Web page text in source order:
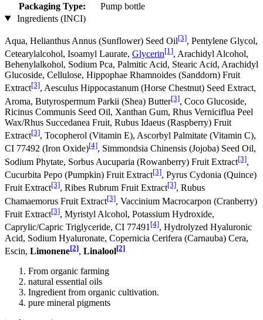
Packaging Type:
Pump bottle
Ingredients (INCI)
Aqua, Helianthus Annus (Sunflower) Seed Oil[3], Pentylene Glycol,
Cetearylalcohol, Isoamyl Laurate, Glycerin[1], Arachidyl Alcohol,
Behenylalkohol, Sodium Pca, Palmitic Acid, Stearic Acid, Arachidyl
Glucoside, Cellulose, Hippophae Rhamnoides (Sanddorn) Fruit
Extract[3], Aesculus Hippocastanum (Horse Chestnut) Seed Extract,
Aroma, Butyrospermum Parkii (Shea) Butter[3], Coco Glucoside,
Ricinus Communis Seed Oil, Xanthan Gum, Rhus Verniciflua Peel
Wax/Rhus Succedanea Fruit, Rubus Idaeus (Raspberry) Fruit
Extract[3], Tocopherol (Vitamin E), Ascorbyl Palmitate (Vitamin C),
CI 77492 (Iron Oxide)[4], Simmondsia Chinensis (Jojoba) Seed Oil,
Sodium Phytate, Sorbus Aucuparia (Rowanberry) Fruit Extract[3],
Cucurbita Pepo (Pumpkin) Fruit Extract[3], Pyrus Cydonia (Quince)
Fruit Extract[3], Ribes Rubrum Fruit Extract[3], Rubus
Chamaemorus Fruit Extract[3], Vaccinium Macrocarpon (Cranberry)
Fruit Extract[3], Myristyl Alcohol, Potassium Hydroxide,
Caprylic/Capric Triglyceride, CI 77491[4], Hydrolyzed Hyaluronic
Acid, Sodium Hyaluronate, Copernicia Cerifera (Carnauba) Cera,
Escin, Limonene[2], Linalool[2]
From organic farming
natural essential oils
Ingredient from organic cultivation.
pure mineral pigments